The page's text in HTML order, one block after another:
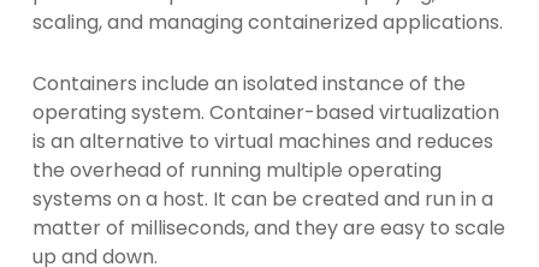
scaling, and managing containerized applications.
Containers include an isolated instance of the
operating system. Container-based virtualization
is an alternative to virtual machines and reduces
the overhead of running multiple operating
systems on a host. It can be created and run in a
matter of milliseconds, and they are easy to scale
up and down.